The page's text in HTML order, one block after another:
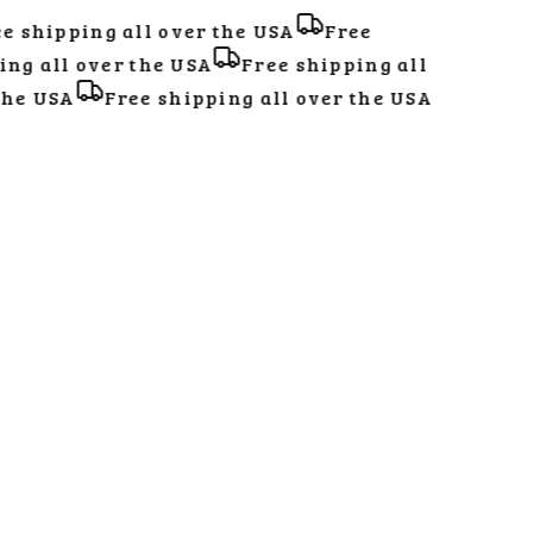
all over the USA
Free
all over the USA
Free shipping all
USA
Free shipping all over the USA